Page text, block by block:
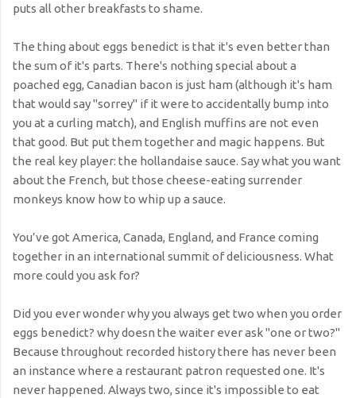
puts all other breakfasts to shame.
The thing about eggs benedict is that it's even better than
the sum of it's parts. There's nothing special about a
poached egg, Canadian bacon is just ham (although it's ham
that would say "sorrey" if it were to accidentally bump into
you at a curling match), and English muffins are not even
that good. But put them together and magic happens. But
the real key player: the hollandaise sauce. Say what you want
about the French, but those cheese-eating surrender
monkeys know how to whip up a sauce.
You’ve got America, Canada, England, and France coming
together in an international summit of deliciousness. What
more could you ask for?
Did you ever wonder why you always get two when you order
eggs benedict? why doesn the waiter ever ask "one or two?"
Because throughout recorded history there has never been
an instance where a restaurant patron requested one. It's
never happened. Always two, since it's impossible to eat